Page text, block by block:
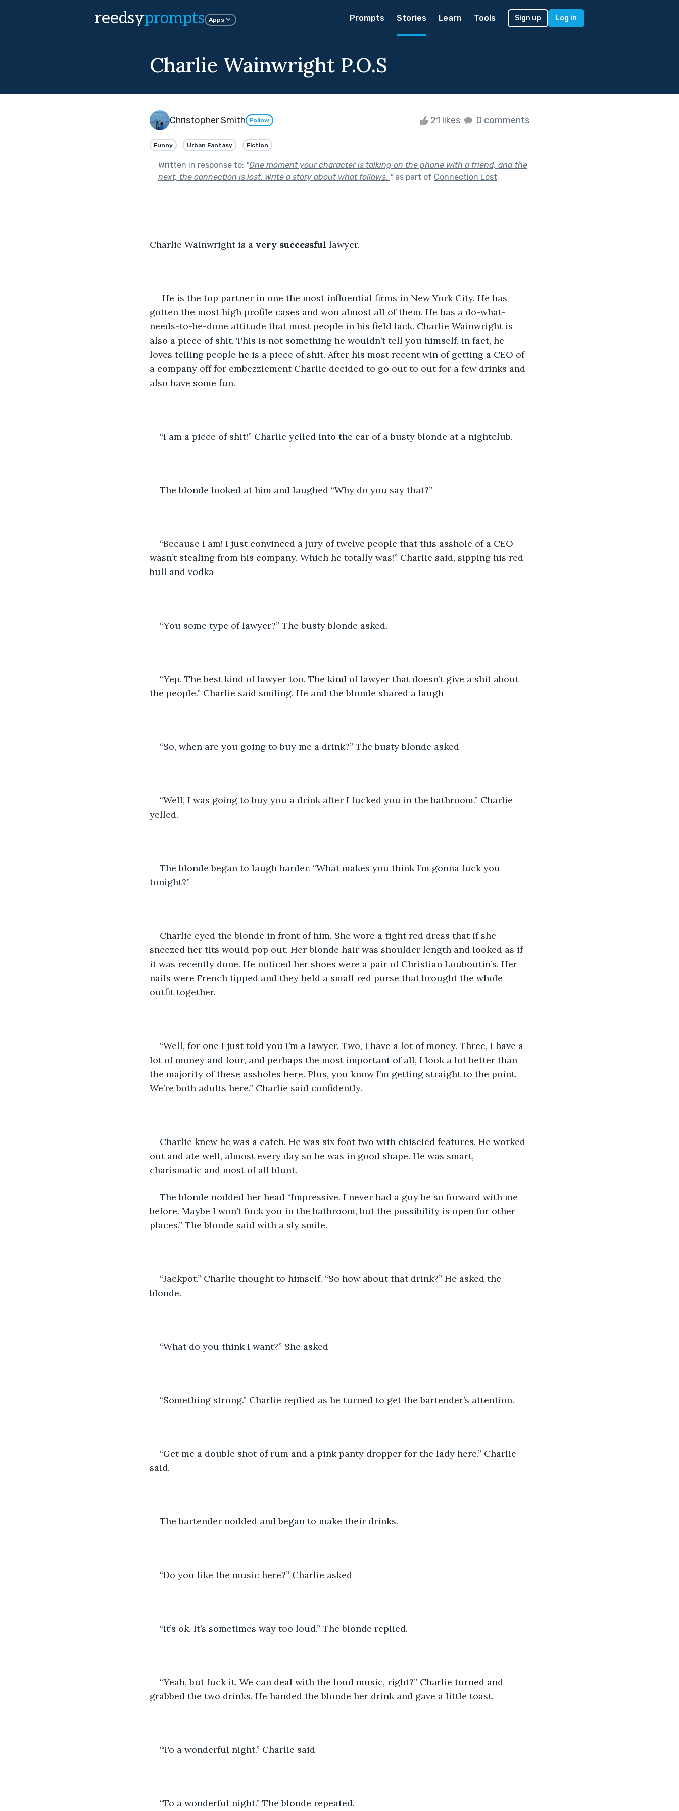
reedsyprompts Apps Prompts Stories Learn Tools Sign up Log in
Charlie Wainwright P.O.S
Christopher Smith Follow 21 likes 0 comments
Funny Urban Fantasy Fiction
Written in response to: "One moment your character is talking on the phone with a friend, and the
next, the connection is lost. Write a story about what follows. "as part of Connection Lost.
Charlie Wainwright is a very successful lawyer.
gotten the most high profile cases and won almost all of them. He has a do-what-
needs-to-be-done attitude that most people in his field lack. Charlie Wainwright is
also a piece of shit. This is not something he wouldn’t tell you himself, in fact, he
loves telling people he is a piece of shit. After his most recent win of getting a CEO of
a company off for embezzlement Charlie decided to go out to out for a few drinks and
also have some fun.
“I am a piece of shit!” Charlie yelled into the ear of a busty blonde at a nightclub.
The blonde looked at him and laughed “Why do you say that?”
“Because I am! I just convinced a jury of twelve people that this asshole of a CEO
wasn’t stealing from his company. Which he totally was!” Charlie said, sipping his red
bull and vodka
“You some type of lawyer?” The busty blonde asked.
“Yep. The best kind of lawyer too. The kind of lawyer that doesn’t give a shit about
the people.” Charlie said smiling. He and the blonde shared a laugh
“So, when are you going to buy me a drink?” The busty blonde asked
“Well, I was going to buy you a drink after I fucked you in the bathroom.” Charlie
yelled.
The blonde began to laugh harder. “What makes you think I’m gonna fuck you
tonight?”
Charlie eyed the blonde in front of him. She wore a tight red dress that if she
sneezed her tits would pop out. Her blonde hair was shoulder length and looked as if
it was recently done. He noticed her shoes were a pair of Christian Louboutin’s. Her
nails were French tipped and they held a small red purse that brought the whole
outfit together.
“Well, for one I just told you I’m a lawyer. Two, I have a lot of money. Three, I have a
lot of money and four, and perhaps the most important of all, I look a lot better than
the majority of these assholes here. Plus, you know I’m getting straight to the point.
We’re both adults here.” Charlie said confidently.
Charlie knew he was a catch. He was six foot two with chiseled features. He worked
out and ate well, almost every day so he was in good shape. He was smart,
charismatic and most of all blunt.
The blonde nodded her head “Impressive. I never had a guy be so forward with me
before. Maybe I won’t fuck you in the bathroom, but the possibility is open for other
places.” The blonde said with a sly smile.
“Jackpot.” Charlie thought to himself. “So how about that drink?” He asked the
blonde.
“What do you think I want?” She asked
“Something strong.” Charlie replied as he turned to get the bartender’s attention.
“Get me a double shot of rum and a pink panty dropper for the lady here.” Charlie
said.
The bartender nodded and began to make their drinks.
“Do you like the music here?” Charlie asked
“It’s ok. It’s sometimes way too loud.” The blonde replied.
“Yeah, but fuck it. We can deal with the loud music, right?” Charlie turned and
grabbed the two drinks. He handed the blonde her drink and gave a little toast.
“To a wonderful night.” Charlie said
“To a wonderful night.” The blonde repeated.